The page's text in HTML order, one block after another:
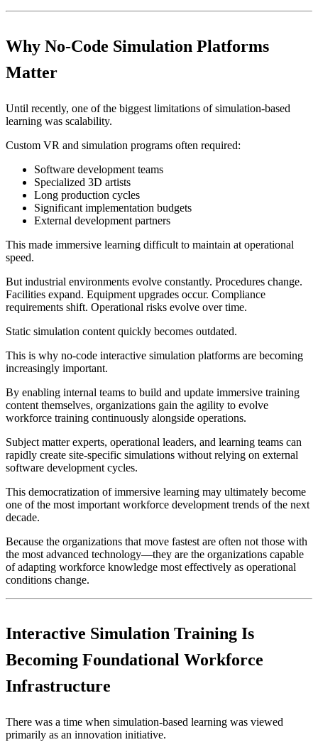
Why No-Code Simulation Platforms
Matter
Until recently, one of the biggest limitations of simulation-based
learning was scalability.
Custom VR and simulation programs often required:
Software development teams
Specialized 3D artists
Long production cycles
Significant implementation budgets
External development partners
This made immersive learning difficult to maintain at operational
speed.
But industrial environments evolve constantly. Procedures change.
Facilities expand. Equipment upgrades occur. Compliance
requirements shift. Operational risks evolve over time.
Static simulation content quickly becomes outdated.
This is why no-code interactive simulation platforms are becoming
increasingly important.
By enabling internal teams to build and update immersive training
content themselves, organizations gain the agility to evolve
workforce training continuously alongside operations.
Subject matter experts, operational leaders, and learning teams can
rapidly create site-specific simulations without relying on external
software development cycles.
This democratization of immersive learning may ultimately become
one of the most important workforce development trends of the next
decade.
Because the organizations that move fastest are often not those with
the most advanced technology—they are the organizations capable
of adapting workforce knowledge most effectively as operational
conditions change.
Interactive Simulation Training Is
Becoming Foundational Workforce
Infrastructure
There was a time when simulation-based learning was viewed
primarily as an innovation initiative.